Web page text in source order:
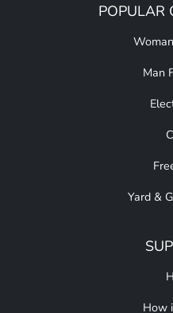
POPULAR
Man
Yard &
How